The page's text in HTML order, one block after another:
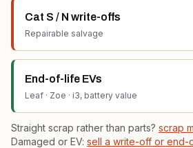
Cat S / N write-offs
Repairable salvage
End-of-life EVs
Leaf · Zoe · i3, battery value
Straight scrap rather than parts? scrap
Damaged or EV: sell a write-off or end-